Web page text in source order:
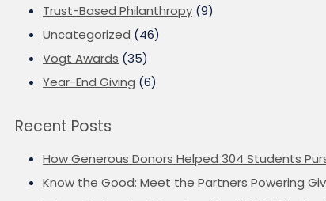
Trust-Based Philanthropy (9)
Uncategorized (46)
Vogt Awards (35)
Year-End Giving (6)
Recent Posts
How Generous Donors Helped 304 Students
Know the Good: Meet the Partners Powering